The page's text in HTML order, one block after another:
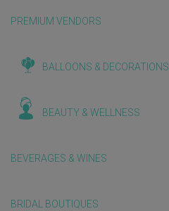
PREMIUM VENDORS
BALLOONS & DECORATIONS
BEAUTY & WELLNESS
BEVERAGES & WINES
BRIDAL BOUTIQUES